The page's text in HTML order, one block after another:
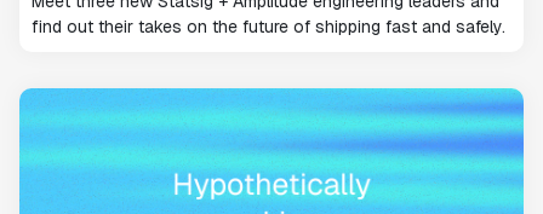
find out their takes on the future of shipping fast and safely.